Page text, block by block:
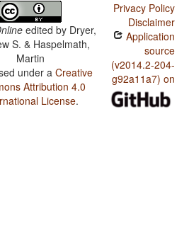
edited by Dryer,
S. & Haspelmath,
Martin
under aCreative
Attribution 4.0
License.
Privacy Policy
Disclaimer
Application
source
(v2014.2-204-
g92a11a7) on